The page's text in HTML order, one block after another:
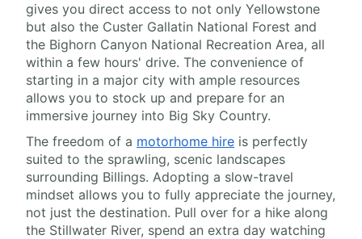
gives you direct access to not only Yellowstone
but also the Custer Gallatin National Forest and
the Bighorn Canyon National Recreation Area, all
within a few hours' drive. The convenience of
starting in a major city with ample resources
allows you to stock up and prepare for an
immersive journey into Big Sky Country.
The freedom of a motorhome hire is perfectly
suited to the sprawling, scenic landscapes
surrounding Billings. Adopting a slow-travel
mindset allows you to fully appreciate the journey,
not just the destination. Pull over for a hike along
the Stillwater River, spend an extra day watching